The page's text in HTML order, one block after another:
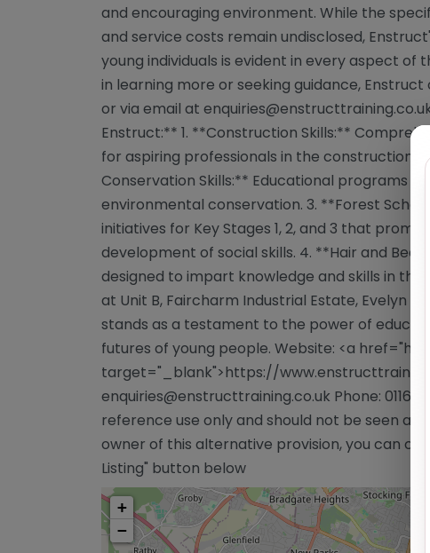
and encouraging environment. While the
and service costs remain undisclosed,
young individuals is evident in every aspect of
in learning more or seeking guidance, Enstruct
or via email at
Enstruct:** 1. **Construction Skills:**
for aspiring professionals in the construction
Conservation Skills:** Educational programs
environmental conservation. 3. **Forest
initiatives for Key Stages 1, 2, and 3 that
development of social skills. 4. **Hair and
designed to impart knowledge and skills in
at Unit B, Faircharm Industrial Estate, Evelyn
stands as a testament to the power of
futures of young people. Website: <a
target="_blank">https://
enquiries@enstructtraining.co.uk Phone: 0116
reference use only and should not be seen as
owner of this alternative provision, you can
Listing" button below
+
−